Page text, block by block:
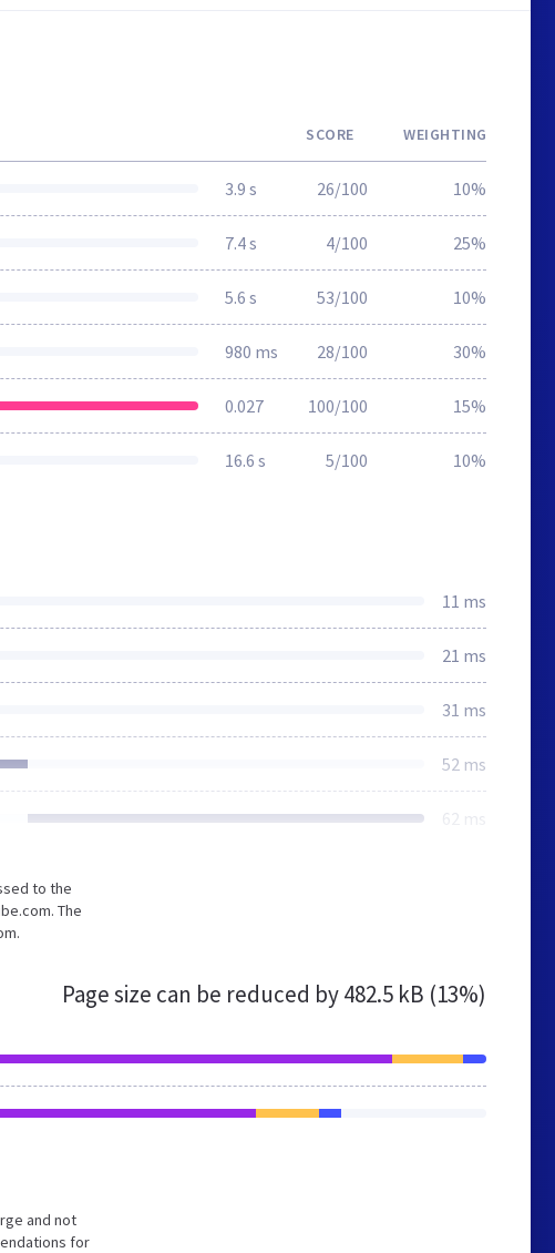
SCORE WEIGHTING
3.9 s 26/100 10%
7.4 s 4/100 25%
5.6 s 53/100 10%
980 ms 28/100 30%
0.027 100/100 15%
16.6 s 5/100 10%
11 ms
21 ms
31 ms
52 ms
62 ms
to the
The
Page size can be reduced by482.5 kB (13%)
and not
for